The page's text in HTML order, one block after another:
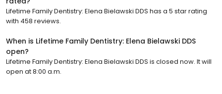
Lifetime Family Dentistry: Elena Bielawski DDS has a 5 star rating
with 458 reviews.
When is Lifetime Family Dentistry: Elena Bielawski DDS
open?
Lifetime Family Dentistry: Elena Bielawski DDS is closed now. It will
open at 8:00 a.m.